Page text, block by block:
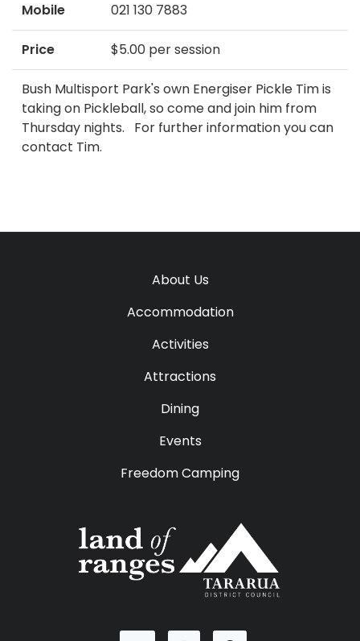
Mobile 021 130 7883
Price $5.00 per session
Bush Multisport Park's own Energiser Pickle Tim is
taking on Pickleball, so come and join him from
Thursday nights. For further information you can
contact Tim.
About Us
Accommodation
Activities
Attractions
Dining
Events
Freedom Camping